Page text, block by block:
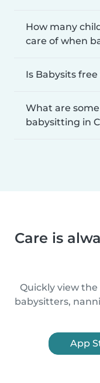
How many
care of when
Is Babysits
What are
babysitting in
Care is
Quickly view
babysitters,
App